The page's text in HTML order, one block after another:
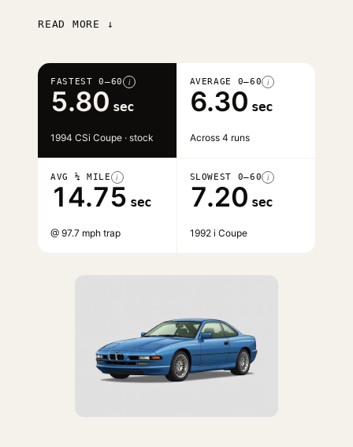
READ MORE ↓
FASTEST 0–60 i
5.80 sec
1994 CSi Coupe · stock
AVERAGE 0–60 i
6.30 sec
Across 4 runs
AVG ¼ MILE i
14.75 sec
@ 97.7 mph trap
SLOWEST 0–60 i
7.20 sec
1992 i Coupe